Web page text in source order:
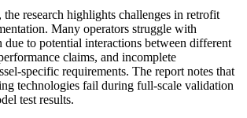
the research highlights challenges in retrofit
Many operators struggle with
due to potential interactions between different
claims, and incomplete
specific requirements. The report notes that
technologies fail during full-scale validation
test results.